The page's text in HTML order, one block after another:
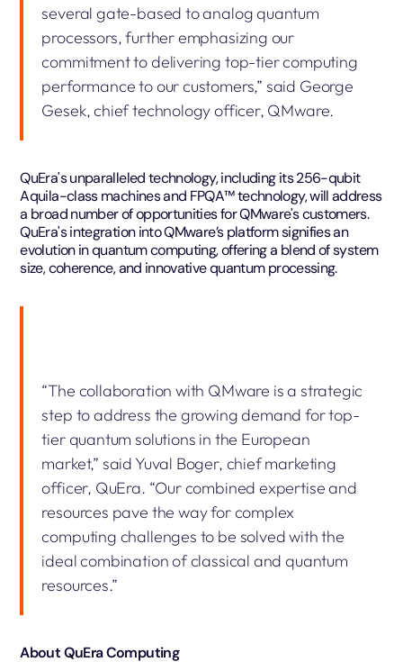
several gate-based to analog quantum
processors, further emphasizing our
commitment to delivering top-tier computing
performance to our customers,” said George
Gesek, chief technology officer, QMware.
QuEra's unparalleled technology, including its 256-qubit
Aquila-class machines and FPQA™️ technology, will address
a broad number of opportunities for QMware's customers.
QuEra's integration into QMware’s platform signifies an
evolution in quantum computing, offering a blend of system
size, coherence, and innovative quantum processing.
“The collaboration with QMware is a strategic
step to address the growing demand for top-
tier quantum solutions in the European
market,” said Yuval Boger, chief marketing
officer, QuEra. “Our combined expertise and
resources pave the way for complex
computing challenges to be solved with the
ideal combination of classical and quantum
resources.”
About QuEra Computing